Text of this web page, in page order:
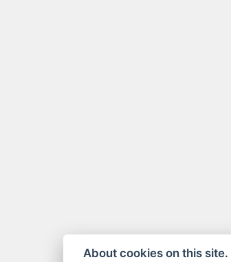
About cookies on this site.